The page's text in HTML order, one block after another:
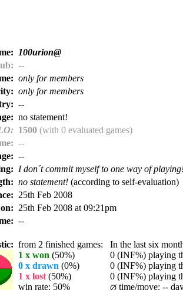
100urion@
--
only for members
only for members
--
no statement!
1500 (with 0 evaluated games)
--
--
I don´t commit myself to one way of
no statement! (according to self-evaluation)
25th Feb 2008
25th Feb 2008 at 09:21pm
--
from 2 finished games: In the last six
1 x won (50%)
0 (INF%) playing
0 x drawn (0%)
0 (INF%) playing
1 x lost (50%)
0 (INF%) playing
win rate: 50%
time/move: --